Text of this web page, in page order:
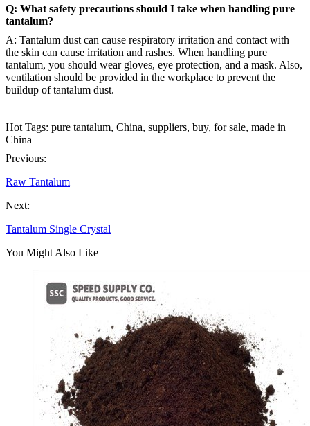
Q: What safety precautions should I take when handling pure
tantalum?
A: Tantalum dust can cause respiratory irritation and contact with
the skin can cause irritation and rashes. When handling pure
tantalum, you should wear gloves, eye protection, and a mask. Also,
ventilation should be provided in the workplace to prevent the
buildup of tantalum dust.
Hot Tags: pure tantalum, China, suppliers, buy, for sale, made in
China
Previous:
Raw Tantalum
Next:
Tantalum Single Crystal
You Might Also Like